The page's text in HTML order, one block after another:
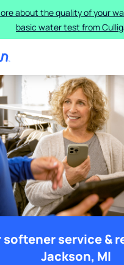
about the quality of your
basic water test from
softener service &
Jackson, MI